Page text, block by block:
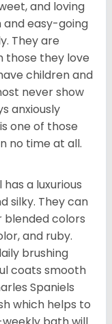
and loving
and easy-going
They are
those they love
children and
never show
anxiously
one of those
no time at all.
a luxurious
silky. They can
blended colors
and ruby.
brushing
coats smooth
Spaniels
which helps to